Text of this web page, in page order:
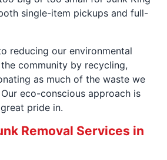
single-item pickups and full-
reducing our environmental
community by recycling,
as much of the waste we
eco-conscious approach is
pride in.
Removal Services in